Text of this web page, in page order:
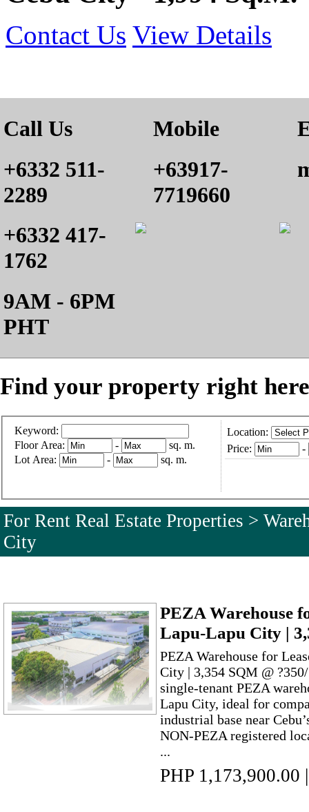
Contact Us View Details
Call Us
+6332 511-
2289
+6332 417-
1762
9AM - 6PM
PHT
Mobile
+63917-
7719660
Find your property right
Keyword:
Floor Area:
-
sq. m.
Lot Area:
- sq. m.
Location:
Price:
-
For Rent Real Estate Properties >
City
PEZA Warehouse
Lapu-Lapu City |
PEZA Warehouse for
City | 3,354 SQM @
single-tenant PEZA
Lapu City, ideal for
industrial base near
NON-PEZA registered
...
PHP 1,173,900.00 |